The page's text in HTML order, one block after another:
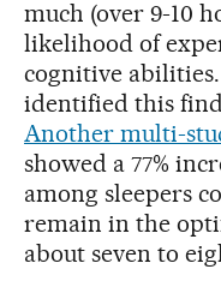
much (over 9-10
likelihood of
cognitive abilities.
identified this
Another multi-
showed a 77%
among sleepers
remain in the
about seven to